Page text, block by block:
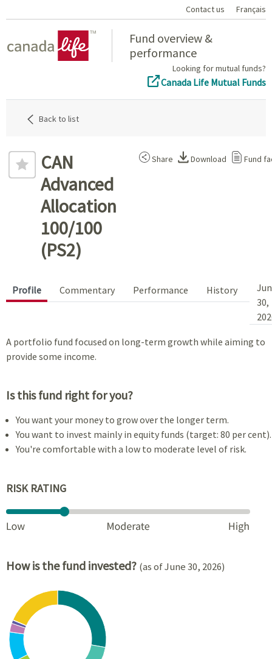
Contact us Français
Fund overview &
performance
Looking for mutual funds?
Canada Life Mutual Funds
Back to list
CAN
Advanced
Allocation
100/100
(PS2)
Share Download Fund
Profile Commentary Performance History
30,
A portfolio fund focused on long-term growth while aiming to
provide some income.
Is this fund right for you?
You want your money to grow over the longer term.
You want to invest mainly in equity funds (target: 80 per cent).
You're comfortable with a low to moderate level of risk.
RISK RATING
How is the fund invested? (as of June 30, 2026)
Chart
Pie chart with 8 slices.
View as data table, Chart